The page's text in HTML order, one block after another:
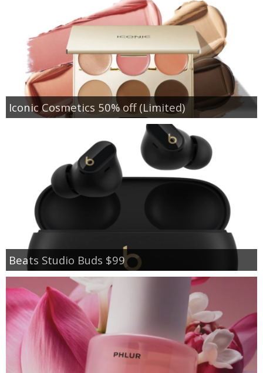
Iconic Cosmetics 50% off (Limited)
Beats Studio Buds $99